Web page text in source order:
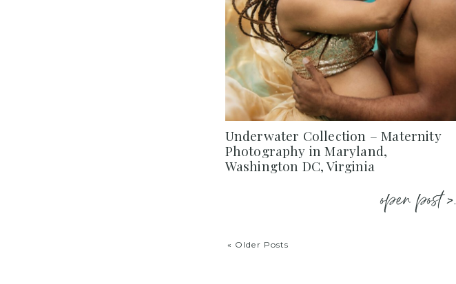
Underwater Collection – Maternity
Photography in Maryland,
Washington DC, Virginia
open post >.
« Older Posts